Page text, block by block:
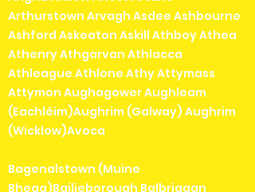
Arthurstown Arvagh Asdee Ashbourne
Ashford Askeaton Askill Athboy Athea
Athenry Athgarvan Athlacca
Athleague Athlone Athy Attymass
Attymon Aughagower Aughleam
(Eachléim)Aughrim (Galway) Aughrim
(Wicklow)Avoca
Bagenalstown (Muine
Bheag)Bailieborough Balbriggan